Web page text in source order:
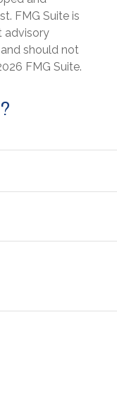
FMG Suite is
advisory
should not
FMG Suite.